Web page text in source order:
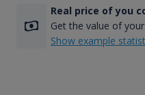
Real price of you
Get the value of
Show example